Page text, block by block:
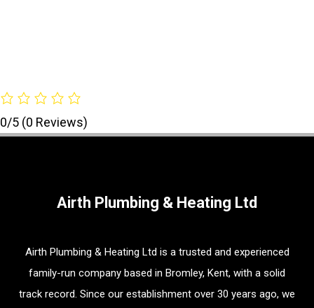
0/5 (0 Reviews)
Airth Plumbing & Heating Ltd
Airth Plumbing & Heating Ltd is a trusted and experienced
family-run company based in Bromley, Kent, with a solid
track record. Since our establishment over 30 years ago, we